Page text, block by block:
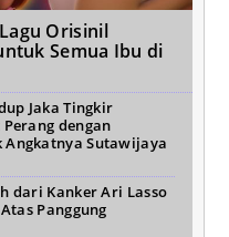
Orisinil
Semua Ibu di
Jaka Tingkir
dengan
Angkatnya Sutawijaya
dari Kanker Ari Lasso
Panggung